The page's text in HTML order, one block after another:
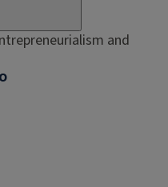
and